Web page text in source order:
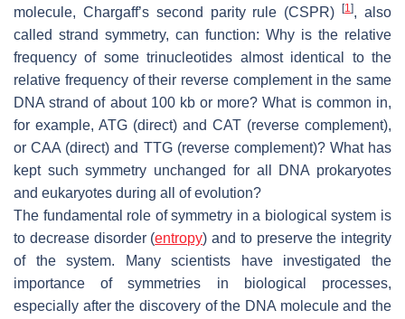
molecule, Chargaff’s second parity rule (CSPR)[1], also
called strand symmetry, can function: Why is the relative
frequency of some trinucleotides almost identical to the
relative frequency of their reverse complement in the same
DNA strand of about 100 kb or more? What is common in,
for example, ATG (direct) and CAT (reverse complement),
or CAA (direct) and TTG (reverse complement)? What has
kept such symmetry unchanged for all DNA prokaryotes
and eukaryotes during all of evolution?
The fundamental role of symmetry in a biological system is
to decrease disorder (entropy) and to preserve the integrity
of the system. Many scientists have investigated the
importance of symmetries in biological processes,
especially after the discovery of the DNA molecule and the